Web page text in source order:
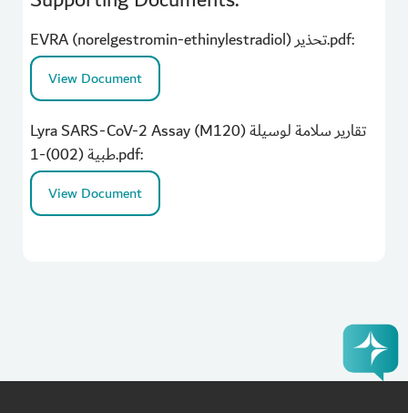
EVRA (norelgestromin-ethinylestradiol) تحذير.pdf:
View Document
Lyra SARS-CoV-2 Assay (M120) تقارير سلامة لوسيلة
طبية (002)-1.pdf:
View Document